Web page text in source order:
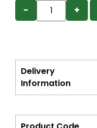
− +
Delivery
Information